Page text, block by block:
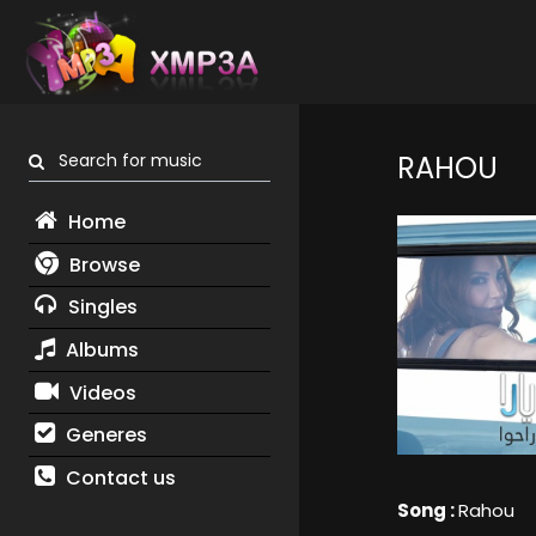
Search for music
Home
Browse
Singles
Albums
Videos
Generes
Contact us
RAHOU
Song :Rahou